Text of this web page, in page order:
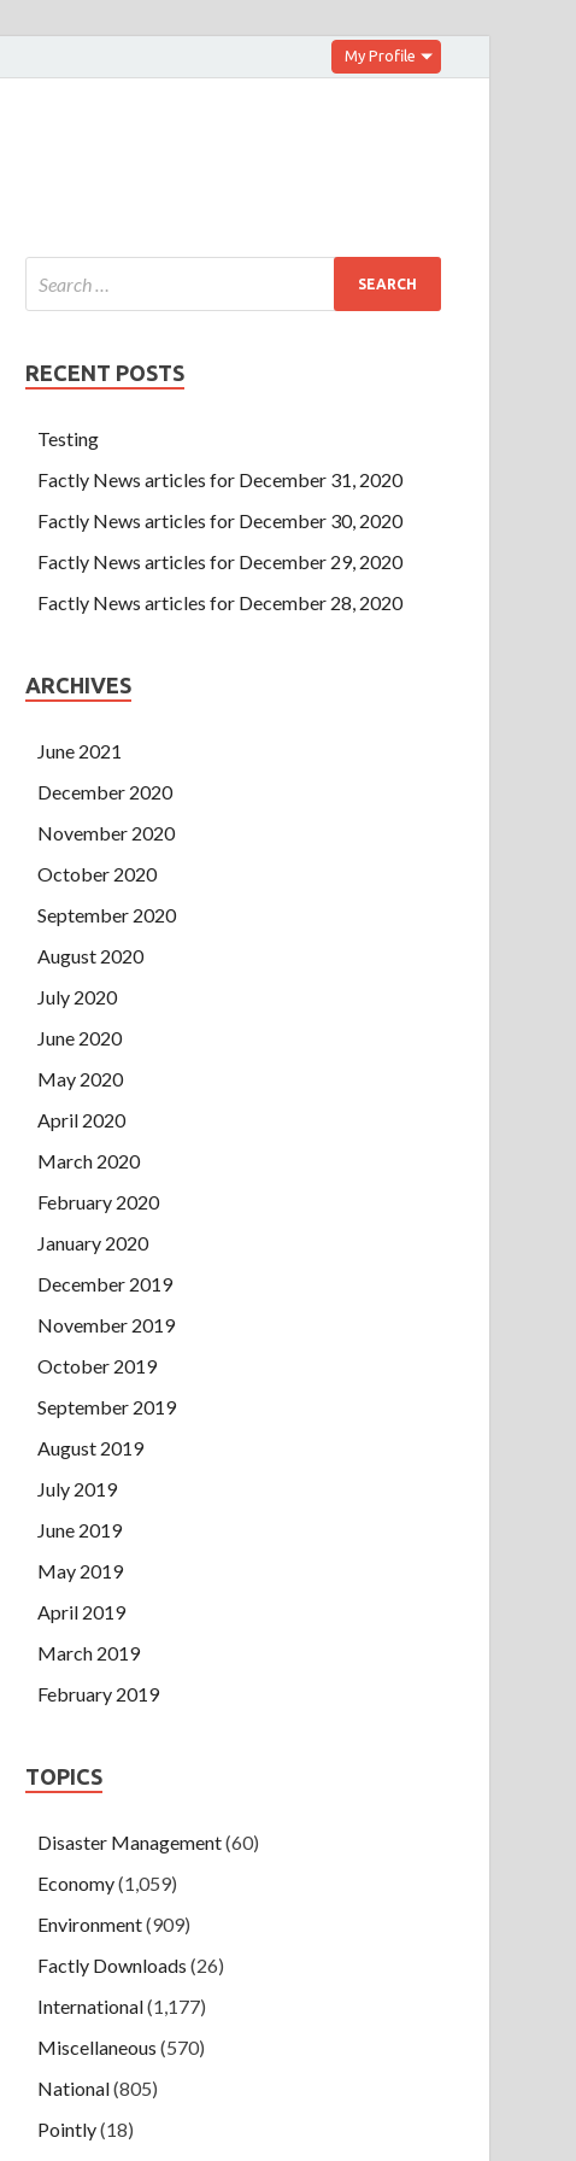
My Profile
RECENT POSTS
Testing
Factly News articles for December 31, 2020
Factly News articles for December 30, 2020
Factly News articles for December 29, 2020
Factly News articles for December 28, 2020
ARCHIVES
June 2021
December 2020
November 2020
October 2020
September 2020
August 2020
July 2020
June 2020
May 2020
April 2020
March 2020
February 2020
January 2020
December 2019
November 2019
October 2019
September 2019
August 2019
July 2019
June 2019
May 2019
April 2019
March 2019
February 2019
TOPICS
Disaster Management(60)
Economy(1,059)
Environment(909)
Factly Downloads (26)
International(1,177)
Miscellaneous (570)
National(805)
Pointly(18)